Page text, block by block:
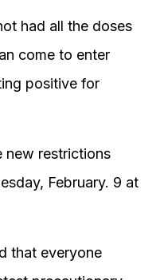
had all the doses
come to enter
positive for
new restrictions
February. 9 at
that everyone